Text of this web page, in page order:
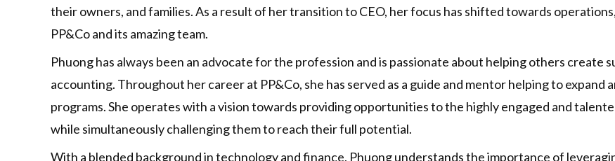
their owners, and families. As a result of her transition to CEO, her focus has shifted towards
PP&Co and its amazing team.
Phuong has always been an advocate for the profession and is passionate about helping others create
accounting. Throughout her career at PP&Co, she has served as a guide and mentor helping to expand
programs. She operates with a vision towards providing opportunities to the highly engaged and
while simultaneously challenging them to reach their full potential.
With a blended background in technology and finance, Phuong understands the importance of